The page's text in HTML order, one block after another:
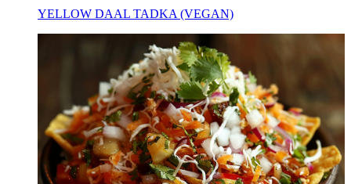
YELLOW DAAL TADKA (VEGAN)